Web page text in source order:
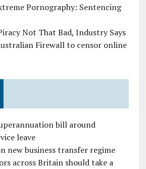
Pornography: Sentencing
Not That Bad, Industry Says
Firewall to censor online
bill around
leave
new business transfer regime
across Britain should take a